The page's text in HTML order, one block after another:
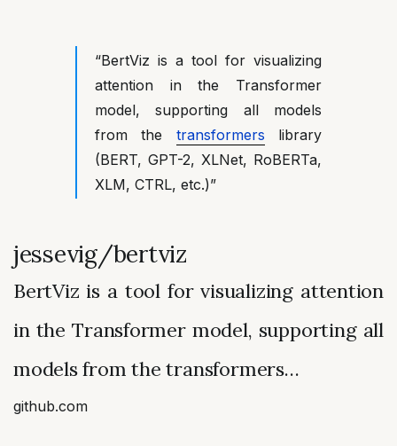
“BertViz is a tool for visualizing
attention in the Transformer
model, supporting all models
from the transformers library
(BERT, GPT-2, XLNet, RoBERTa,
XLM, CTRL, etc.)”
jessevig/bertviz
BertViz is a tool for visualizing attention
in the Transformer model, supporting all
models from the transformers…
github.com